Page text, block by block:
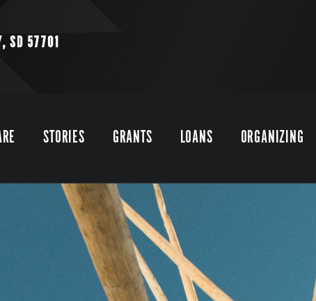
SD 57701
STORIES GRANTS LOANS ORGANIZING